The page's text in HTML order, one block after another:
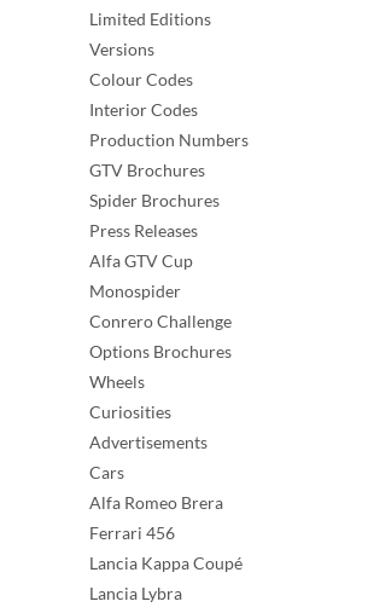
Limited Editions
Versions
Colour Codes
Interior Codes
Production Numbers
GTV Brochures
Spider Brochures
Press Releases
Alfa GTV Cup
Monospider
Conrero Challenge
Options Brochures
Wheels
Curiosities
Advertisements
Cars
Alfa Romeo Brera
Ferrari 456
Lancia Kappa Coupé
Lancia Lybra